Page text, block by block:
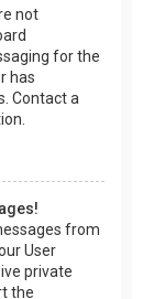
not
for the
has
Contact a
from
User
private
the